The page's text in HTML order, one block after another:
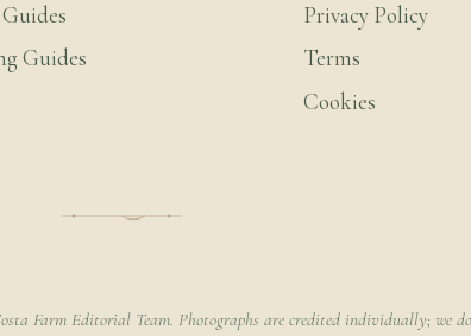
Guides
Privacy Policy
Terms
Cookies
Farm Editorial Team. Photographs are credited individually; we